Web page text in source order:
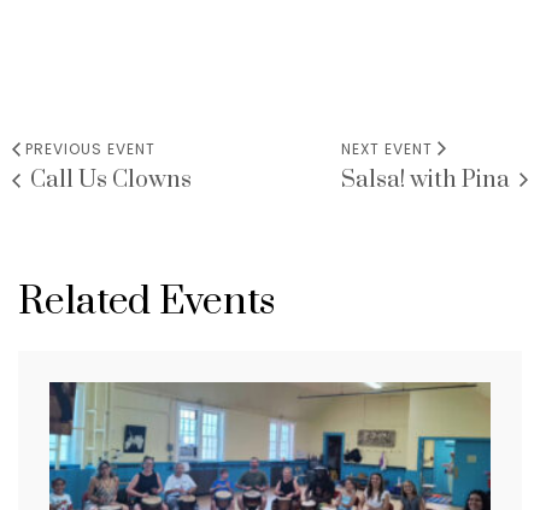
PREVIOUS EVENT
Call Us Clowns
NEXT EVENT
Salsa! with Pina
Related Events